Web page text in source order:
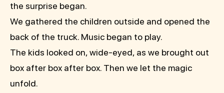
the surprise began.
We gathered the children outside and opened the
back of the truck. Music began to play.
The kids looked on, wide-eyed, as we brought out
box after box after box. Then we let the magic
unfold.